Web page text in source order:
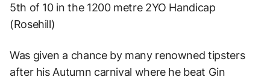
5th of 10 in the 1200 metre 2YO Handicap
(Rosehill)
Was given a chance by many renowned tipsters
after his Autumn carnival where he beat Gin